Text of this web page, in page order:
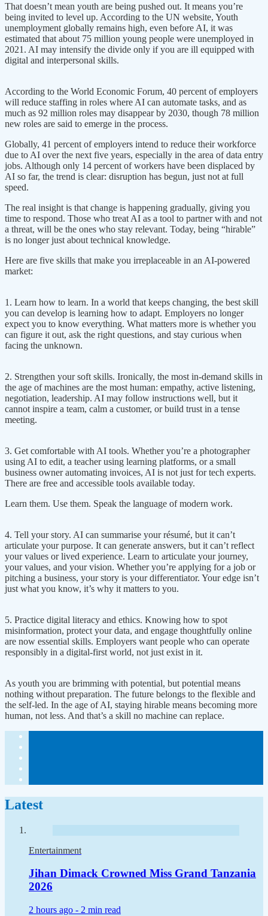
That doesn’t mean youth are being pushed out. It means you’re
being invited to level up. According to the UN website, Youth
unemployment globally remains high, even before AI, it was
estimated that about 75 million young people were unemployed in
2021. AI may intensify the divide only if you are ill equipped with
digital and interpersonal skills.
According to the World Economic Forum, 40 percent of employers
will reduce staffing in roles where AI can automate tasks, and as
much as 92 million roles may disappear by 2030, though 78 million
new roles are said to emerge in the process.
Globally, 41 percent of employers intend to reduce their workforce
due to AI over the next five years, especially in the area of data entry
jobs. Although only 14 percent of workers have been displaced by
AI so far, the trend is clear: disruption has begun, just not at full
speed.
The real insight is that change is happening gradually, giving you
time to respond. Those who treat AI as a tool to partner with and not
a threat, will be the ones who stay relevant. Today, being “hirable”
is no longer just about technical knowledge.
Here are five skills that make you irreplaceable in an AI-powered
market:
1. Learn how to learn. In a world that keeps changing, the best skill
you can develop is learning how to adapt. Employers no longer
expect you to know everything. What matters more is whether you
can figure it out, ask the right questions, and stay curious when
facing the unknown.
2. Strengthen your soft skills. Ironically, the most in-demand skills in
the age of machines are the most human: empathy, active listening,
negotiation, leadership. AI may follow instructions well, but it
cannot inspire a team, calm a customer, or build trust in a tense
meeting.
3. Get comfortable with AI tools. Whether you’re a photographer
using AI to edit, a teacher using learning platforms, or a small
business owner automating invoices, AI is not just for tech experts.
There are free and accessible tools available today.
Learn them. Use them. Speak the language of modern work.
4. Tell your story. AI can summarise your résumé, but it can’t
articulate your purpose. It can generate answers, but it can’t reflect
your values or lived experience. Learn to articulate your journey,
your values, and your vision. Whether you’re applying for a job or
pitching a business, your story is your differentiator. Your edge isn’t
just what you know, it’s why it matters to you.
5. Practice digital literacy and ethics. Knowing how to spot
misinformation, protect your data, and engage thoughtfully online
are now essential skills. Employers want people who can operate
responsibly in a digital-first world, not just exist in it.
As youth you are brimming with potential, but potential means
nothing without preparation. The future belongs to the flexible and
the self-led. In the age of AI, staying hirable means becoming more
human, not less. And that’s a skill no machine can replace.
Latest
Entertainment
Jihan Dimack Crowned Miss Grand Tanzania
2026
2 hours ago - 2 min read